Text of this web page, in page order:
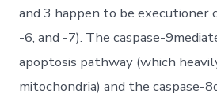
and 3 happen to be executioner
-6, and -7). The caspase-
apoptosis pathway (which
mitochondria) and the caspase-